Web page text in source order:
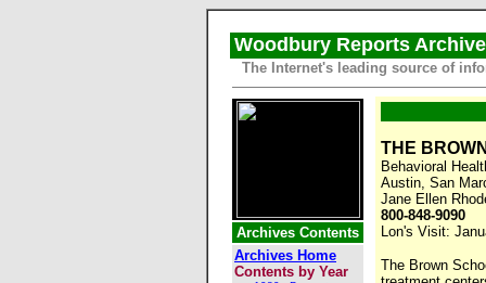
Woodbury Reports
The Internet's leading source of
Archives Contents
Archives Home
Contents by Year
THE
Behavioral
Austin, San
Jane Ellen
800-848-9090
Lon's Visit:
The Brown